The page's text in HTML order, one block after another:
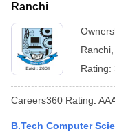
Ranchi
Ranchi
Rating:
Careers360 Rating:
B.Tech Computer